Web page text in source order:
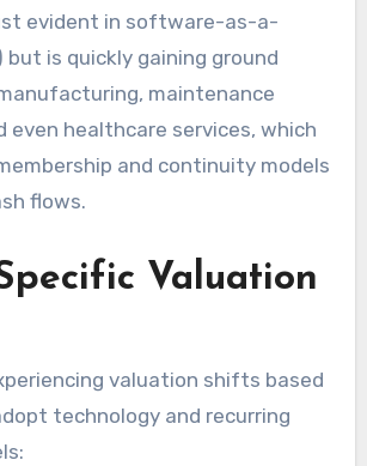
evident in software-as-a-
but is quickly gaining ground
maintenance
even healthcare services, which
and continuity models
flows.
Valuation
valuation shifts based
technology and recurring